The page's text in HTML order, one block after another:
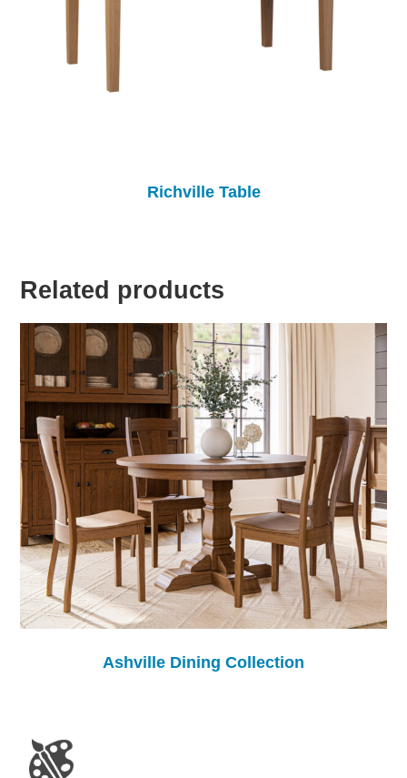
Richville Table
Related products
Ashville Dining Collection